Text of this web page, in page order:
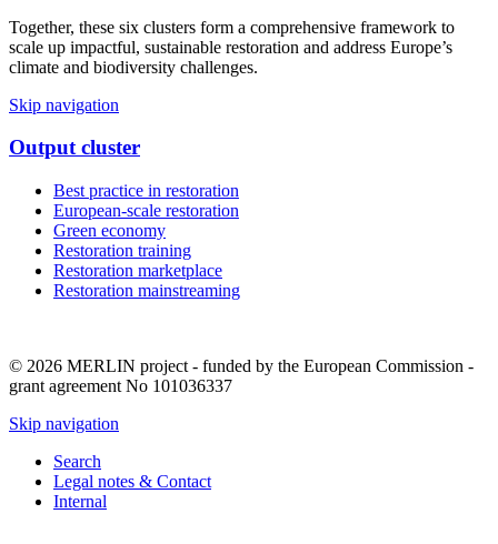
Together, these six clusters form a comprehensive framework to
scale up impactful, sustainable restoration and address Europe’s
climate and biodiversity challenges.
Skip navigation
Output cluster
Best practice in restoration
European-scale restoration
Green economy
Restoration training
Restoration marketplace
Restoration mainstreaming
© 2026 MERLIN project - funded by the European Commission -
grant agreement No 101036337
Skip navigation
Search
Legal notes & Contact
Internal